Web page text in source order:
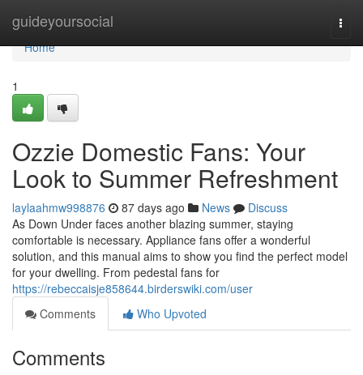
guideyoursocial
Home
Home
1
Ozzie Domestic Fans: Your
Look to Summer Refreshment
laylaahmw998876 87 days ago News
Discuss
As Down Under faces another blazing summer, staying
comfortable is necessary. Appliance fans offer a wonderful
solution, and this manual aims to show you find the perfect model
for your dwelling. From pedestal fans for
https://rebeccaisje858644.birderswiki.com/user
Comments
Who Upvoted
Comments